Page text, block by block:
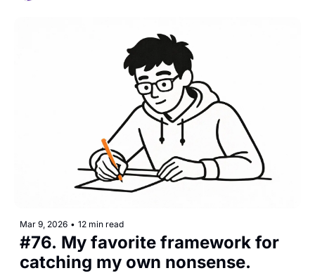
Mar 9, 2026 • 12 min read
#76. My favorite framework for